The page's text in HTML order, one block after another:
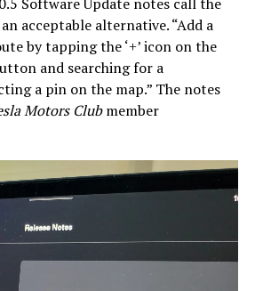
acceptable alternative. “Add a
by tapping the ‘+’ icon on the
and searching for a
a pin on the map.” The notes
Motors Clubmember